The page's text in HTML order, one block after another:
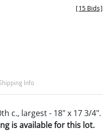
[15 Bids]
Info
c., largest - 18" x 17 3/4".
is available for this lot.